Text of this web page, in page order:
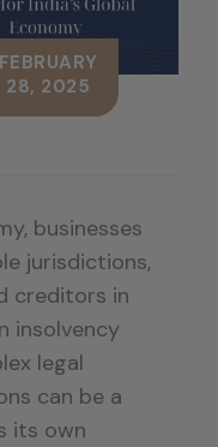
FEBRUARY
28, 2025
businesses
jurisdictions,
creditors in
insolvency
legal
can be a
its own